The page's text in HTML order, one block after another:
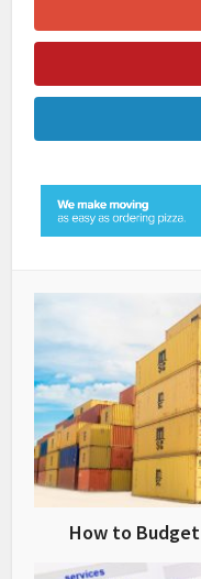
How to